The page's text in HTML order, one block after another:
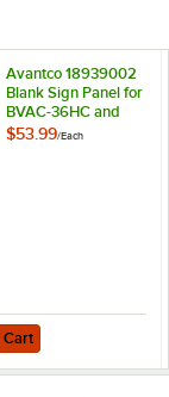
In / Refrigeration
Avantco 18939002
Blank Sign Panel for
BVAC-36HC and
WVAC-36HC
$53.99/Each
18939002
Cart